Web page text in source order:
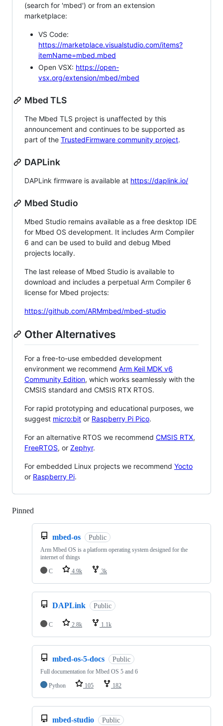
(search for 'mbed') or from an extension
marketplace:
VS Code:
https://marketplace.visualstudio.com/items?
itemName=mbed.mbed
Open VSX: https://open-
vsx.org/extension/mbed/mbed
Mbed TLS
The Mbed TLS project is unaffected by this
announcement and continues to be supported as
part of the TrustedFirmware community project.
DAPLink
DAPLink firmware is available at https://daplink.io/
Mbed Studio
Mbed Studio remains available as a free desktop IDE
for Mbed OS development. It includes Arm Compiler
6 and can be used to build and debug Mbed
projects locally.
The last release of Mbed Studio is available to
download and includes a perpetual Arm Compiler 6
license for Mbed projects:
https://github.com/ARMmbed/mbed-studio
Other Alternatives
For a free-to-use embedded development
environment we recommend Arm Keil MDK v6
Community Edition, which works seamlessly with the
CMSIS standard and CMSIS RTX RTOS.
For rapid prototyping and educational purposes, we
suggest micro:bit or Raspberry Pi Pico.
For an alternative RTOS we recommend CMSIS RTX,
FreeRTOS, or Zephyr.
For embedded Linux projects we recommend Yocto
or Raspberry Pi.
Pinned
mbed-os Public
Arm Mbed OS is a platform operating system designed for the
internet of things
C
4.9k 3k
DAPLink Public
C 2.8k 1.1k
mbed-os-5-docs Public
Full documentation for Mbed OS 5 and 6
Python
105 182
mbed-studio Public